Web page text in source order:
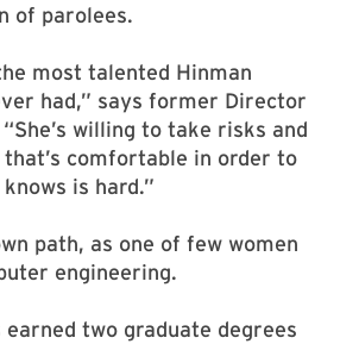
of parolees.
most talented Hinman
had,” says former Director
willing to take risks and
comfortable in order to
is hard.”
path, as one of few women
engineering.
earned two graduate degrees